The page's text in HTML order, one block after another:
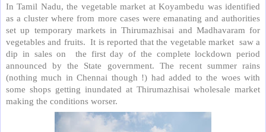
In Tamil Nadu, the vegetable market at Koyambedu was identified
as a cluster where from more cases were emanating and authorities
set up temporary markets in Thirumazhisai and Madhavaram for
vegetables and fruits. It is reported that the vegetable market saw a
dip in sales on
the first day of the complete lockdown period
announced by the State government. The recent summer rains
(nothing much in Chennai though !) had added to the woes with
some shops getting inundated at Thirumazhisai wholesale market
making the conditions worser.